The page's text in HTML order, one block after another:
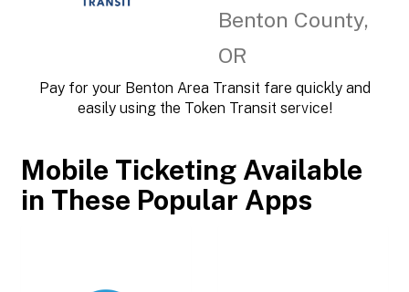
Benton County,
OR
Pay for your Benton Area Transit fare quickly and
easily using the Token Transit service!
Mobile Ticketing Available
in These Popular Apps